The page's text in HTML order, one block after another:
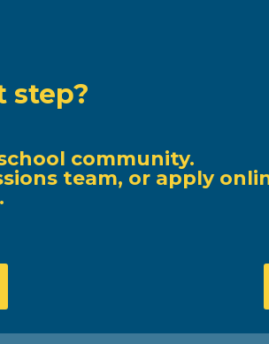
step?
community.
team, or apply